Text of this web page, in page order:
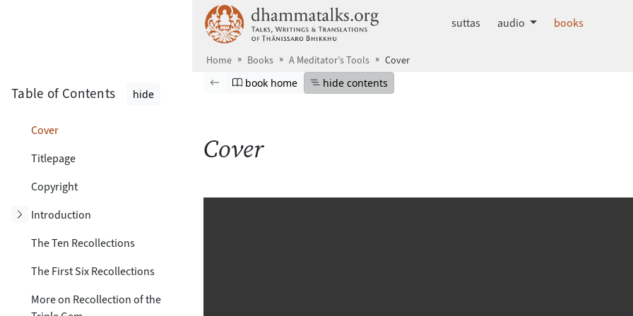
dhammatalks.org
suttas audio books
Home Books A Meditator’s Tools Cover
Browse book
Previous page
Go to book homepage
book home Hide table of contents
hide contents
Table of Contents hide
Cover
Titlepage
Copyright
Introduction
Toggle subsection
The Ten Recollections
The First Six Recollections
More on Recollection of the
Cover